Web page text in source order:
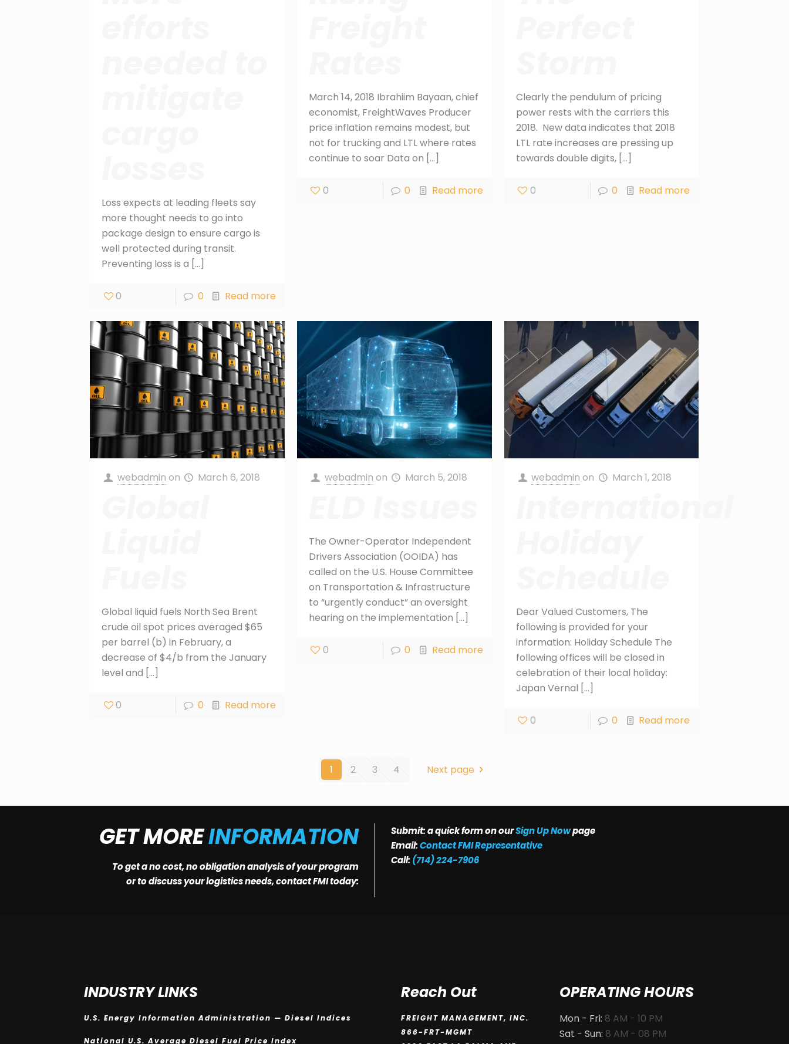
Loss expects at leading fleets say
more thought needs to go into
package design to ensure cargo is
well protected during transit.
Preventing loss is a […]
0 0 Read more
March 14, 2018 Ibrahiim Bayaan, chief
economist, FreightWaves Producer
price inflation remains modest, but
not for trucking and LTL where rates
continue to soar Data on […]
0 0 Read more
Clearly the pendulum of pricing
power rests with the carriers this
2018. New data indicates that 2018
LTL rate increases are pressing up
towards double digits,[…]
0 0 Read more
webadmin on March 6, 2018
Global liquid fuels North Sea Brent
crude oil spot prices averaged $65
per barrel (b) in February, a
decrease of $4/b from the January
level and […]
0 0 Read more
webadmin on March 5, 2018
The Owner-Operator Independent
Drivers Association (OOIDA) has
called on the U.S. House Committee
on Transportation & Infrastructure
to “urgently conduct” an oversight
hearing on the implementation […]
0 0 Read more
webadmin on March 1, 2018
Dear Valued Customers, The
following is provided for your
information: Holiday Schedule The
following offices will be closed in
celebration of their local holiday:
Japan Vernal […]
0 0 Read more
1 2 3 4 Next page
GET MOREINFORMATION
To get a no cost, no obligation analysis of your program
or to discuss your logistics needs, contact FMI today:
Submit: a quick form on ourSign Up Nowpage
Email:Contact FMI Representative
Call: (714) 224-7906
INDUSTRY LINKS
U.S. Energy Information Administration — Diesel Indices
National U.S. Average Diesel Fuel Price Index
Reach Out
FREIGHT MANAGEMENT, INC.
866-FRT-MGMT
OPERATING HOURS
Mon - Fri: 8 AM - 10 PM
Sat - Sun: 8 AM - 08 PM